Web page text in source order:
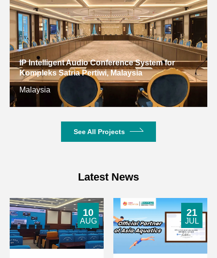
Weight 0.65kg
IP Intelligent Audio Conference System for
Kompleks Satria Pertiwi, Malaysia
Malaysia
See All Projects
Latest News
10
AUG
21
JUL